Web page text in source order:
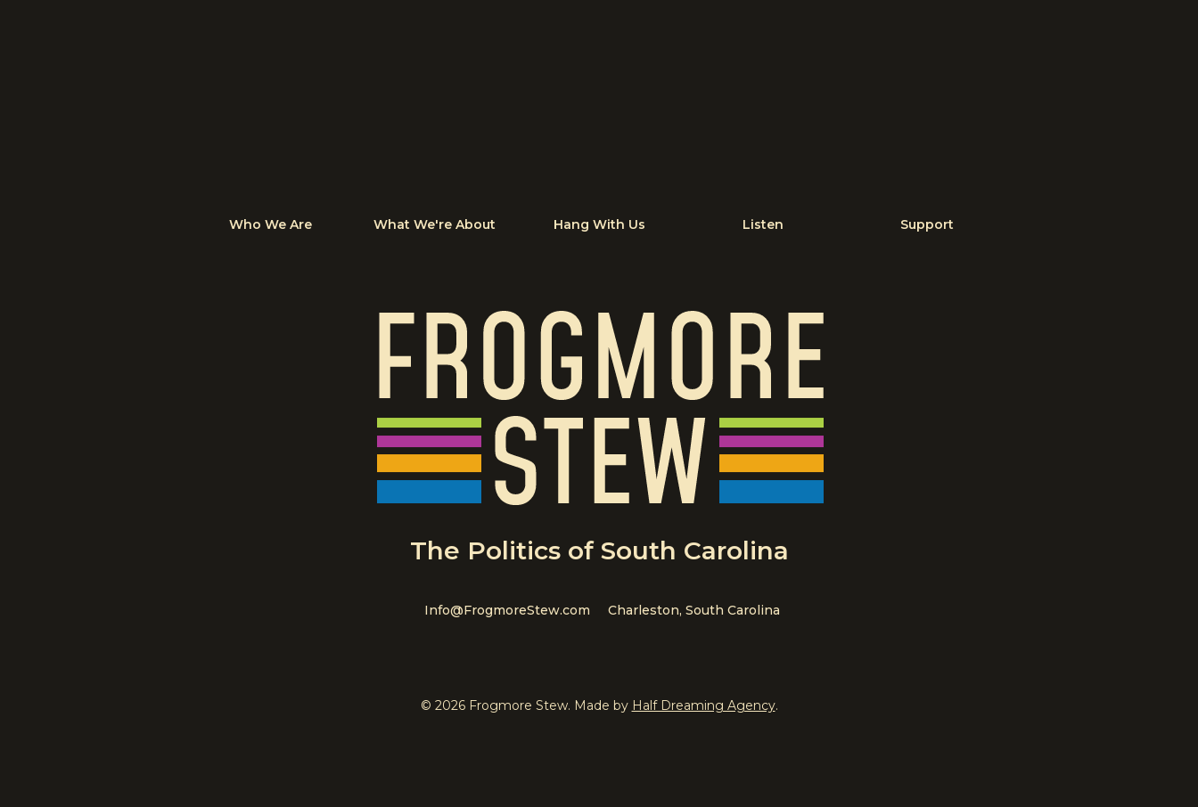
Who We Are What We're About Hang With Us Listen Support
The Politics of South Carolina
Info@FrogmoreStew.com Charleston, South Carolina
© 2026 Frogmore Stew. Made by Half Dreaming Agency.